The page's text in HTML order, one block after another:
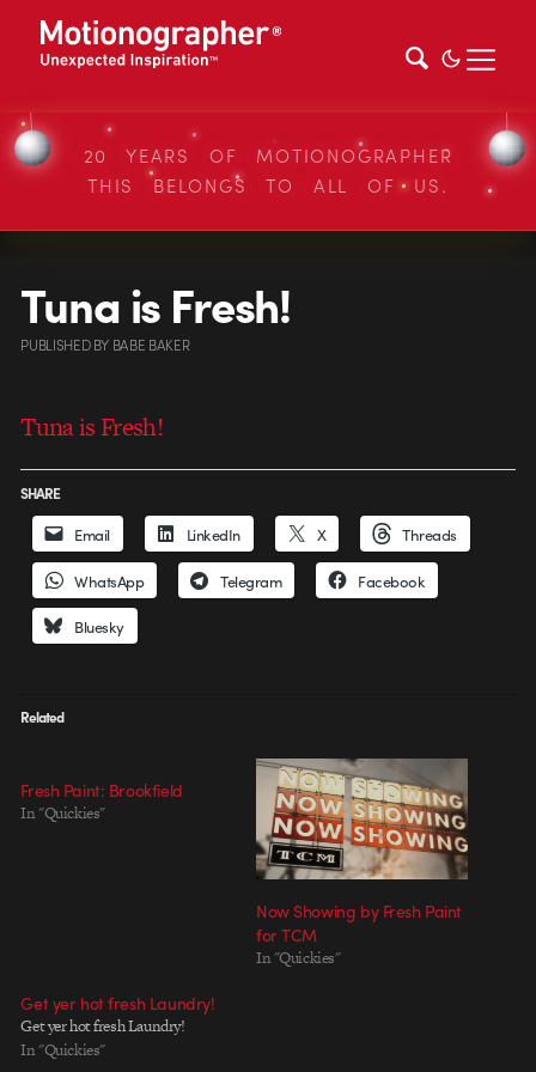
20 YEARS OF MOTIONOGRAPHER
THIS BELONGS TO ALL OF US.
Tuna is Fresh!
PUBLISHEDBY BABE BAKER
Tuna is Fresh!
SHARE
Email LinkedIn X Threads
WhatsApp Telegram Facebook
Bluesky
Related
Fresh Paint: Brookfield
In "Quickies"
Now Showing by Fresh Paint
for TCM
In "Quickies"
Get yer hot fresh Laundry!
Get yer hot fresh Laundry!
In "Quickies"